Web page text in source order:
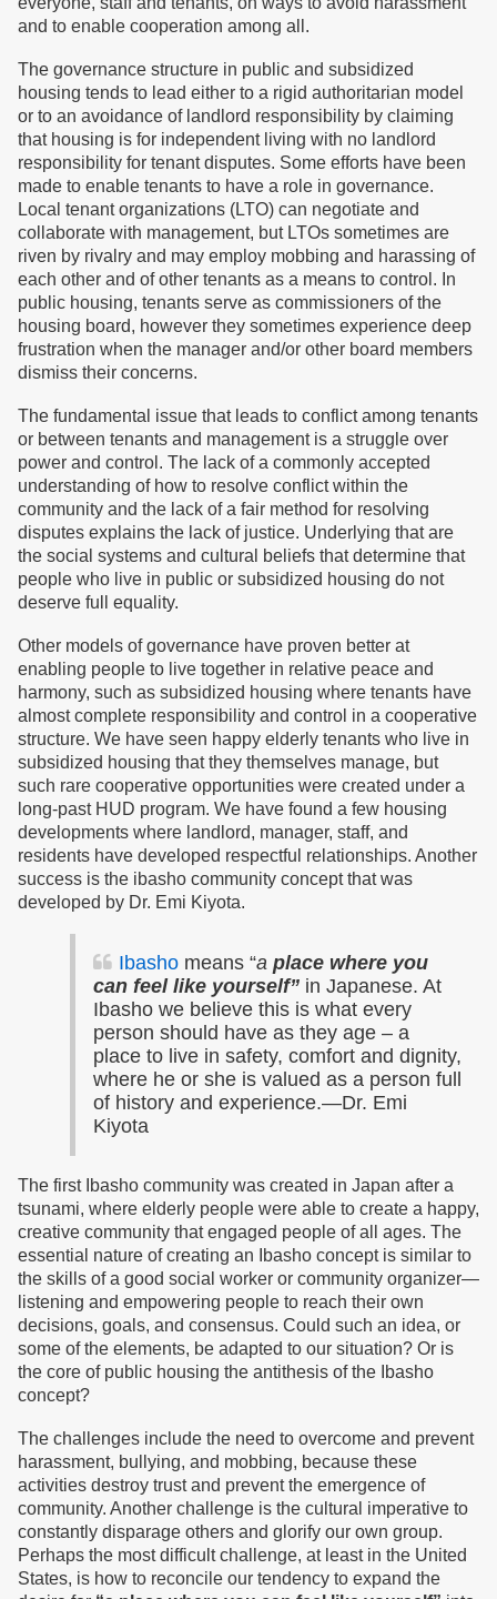
and to enable cooperation among all.
The governance structure in public and subsidized
housing tends to lead either to a rigid authoritarian model
or to an avoidance of landlord responsibility by claiming
that housing is for independent living with no landlord
responsibility for tenant disputes. Some efforts have been
made to enable tenants to have a role in governance.
Local tenant organizations (LTO) can negotiate and
collaborate with management, but LTOs sometimes are
riven by rivalry and may employ mobbing and harassing of
each other and of other tenants as a means to control. In
public housing, tenants serve as commissioners of the
housing board, however they sometimes experience deep
frustration when the manager and/or other board members
dismiss their concerns.
The fundamental issue that leads to conflict among tenants
or between tenants and management is a struggle over
power and control. The lack of a commonly accepted
understanding of how to resolve conflict within the
community and the lack of a fair method for resolving
disputes explains the lack of justice. Underlying that are
the social systems and cultural beliefs that determine that
people who live in public or subsidized housing do not
deserve full equality.
Other models of governance have proven better at
enabling people to live together in relative peace and
harmony, such as subsidized housing where tenants have
almost complete responsibility and control in a cooperative
structure. We have seen happy elderly tenants who live in
subsidized housing that they themselves manage, but
such rare cooperative opportunities were created under a
long-past HUD program. We have found a few housing
developments where landlord, manager, staff, and
residents have developed respectful relationships. Another
success is the ibasho community concept that was
developed by Dr. Emi Kiyota.
Ibasho means “a place where you
can feel like yourself” in Japanese. At
Ibasho we believe this is what every
person should have as they age – a
place to live in safety, comfort and dignity,
where he or she is valued as a person full
of history and experience.—Dr. Emi
Kiyota
The first Ibasho community was created in Japan after a
tsunami, where elderly people were able to create a happy,
creative community that engaged people of all ages. The
essential nature of creating an Ibasho concept is similar to
the skills of a good social worker or community organizer—
listening and empowering people to reach their own
decisions, goals, and consensus. Could such an idea, or
some of the elements, be adapted to our situation? Or is
the core of public housing the antithesis of the Ibasho
concept?
The challenges include the need to overcome and prevent
harassment, bullying, and mobbing, because these
activities destroy trust and prevent the emergence of
community. Another challenge is the cultural imperative to
constantly disparage others and glorify our own group.
Perhaps the most difficult challenge, at least in the United
States, is how to reconcile our tendency to expand the